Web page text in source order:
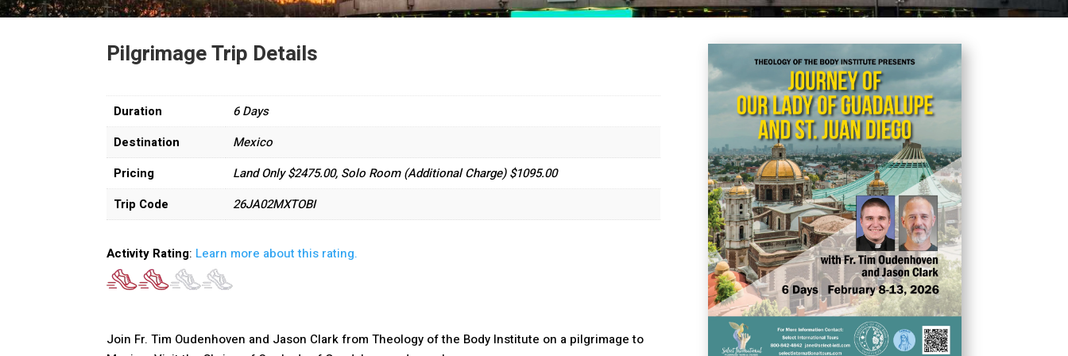
Pilgrimage Trip Details
Duration
6 Days
Destination
Mexico
Pricing
Land Only $2475.00, Solo Room (Additional Charge) $1095.00
Trip Code
26JA02MXTOBI
Activity Rating: Learn more about this rating.
Join Fr. Tim Oudenhoven and Jason Clark from Theology of the Body Institute on a pilgrimage to